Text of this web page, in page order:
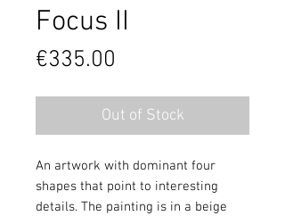
Focus II
€335.00
Out of Stock
An artwork with dominant four
shapes that point to interesting
details. The painting is in a beige